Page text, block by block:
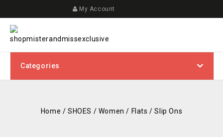
My Account
Categories
Home / SHOES / Women / Flats /Slip Ons